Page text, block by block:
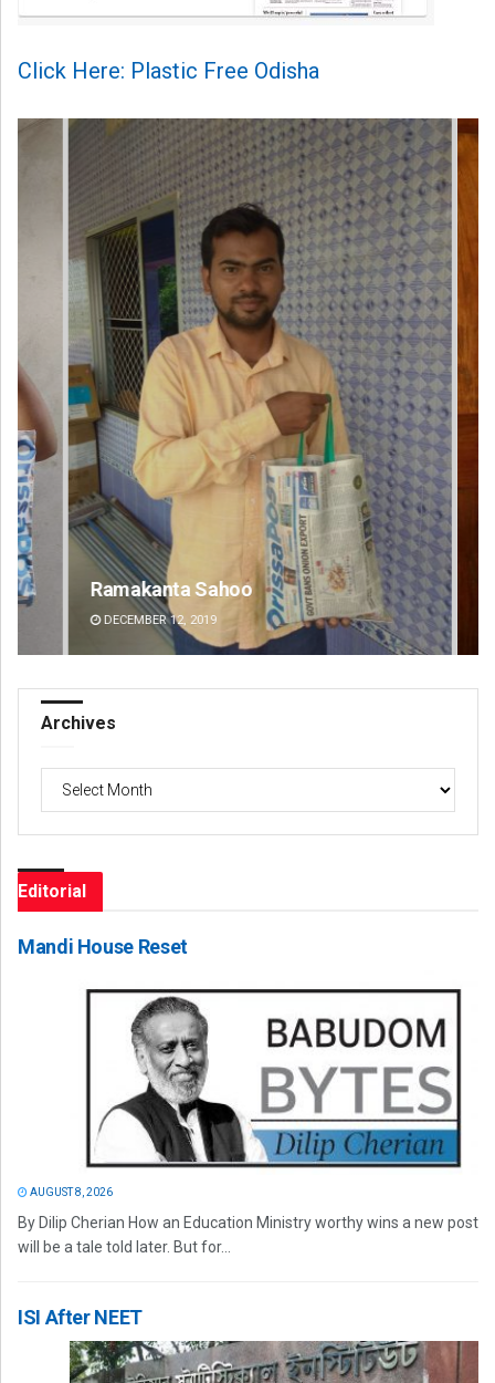
Click Here: Plastic Free Odisha
Ramakanta Sahoo
DECEMBER 12, 2019
Archives
Archives
Editorial
Mandi House Reset
AUGUST 8, 2026
By Dilip Cherian How an Education Ministry worthy wins a new post
will be a tale told later. But for...
ISI After NEET